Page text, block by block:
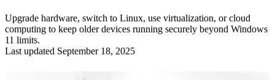
Upgrade hardware, switch to Linux, use virtualization, or cloud
computing to keep older devices running securely beyond Windows
11 limits.
Last updated September 18, 2025